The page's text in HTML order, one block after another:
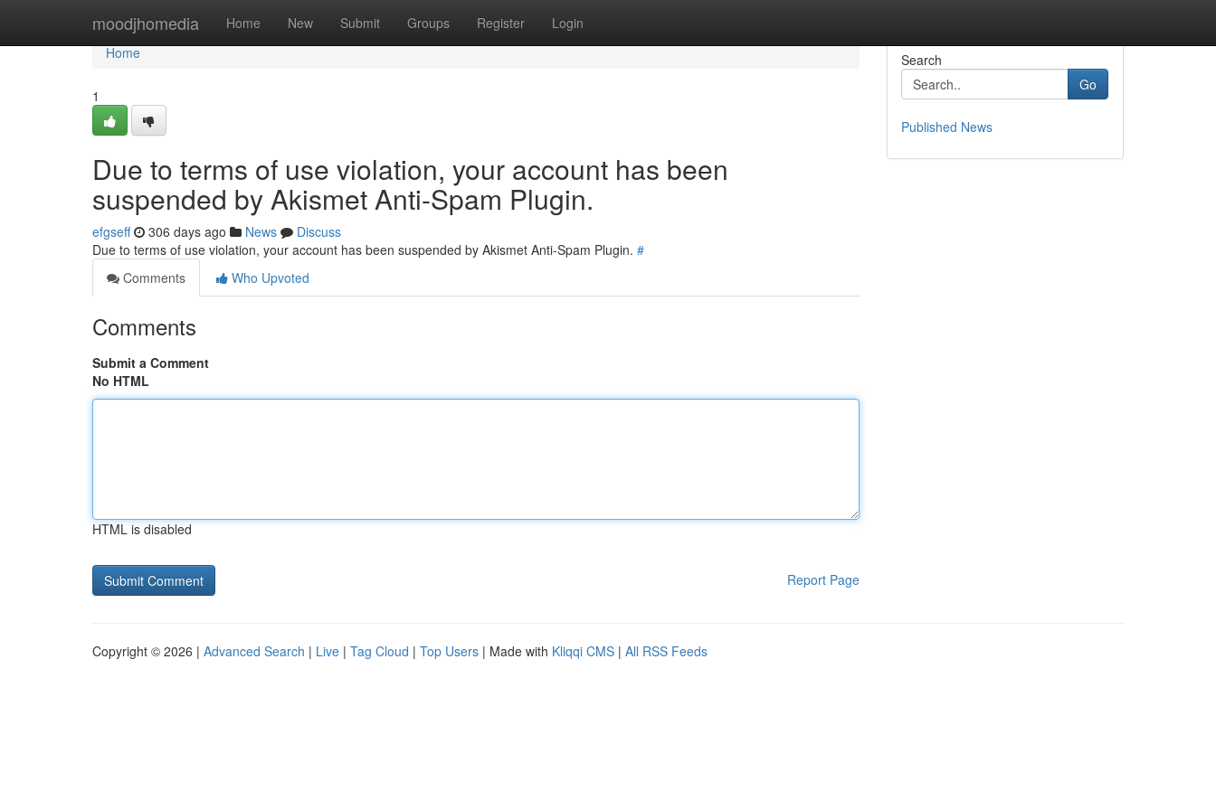
moodjhomedia Home New Submit Groups Register Login
Home
Home
1
Due to terms of use violation, your account has been
suspended by Akismet Anti-Spam Plugin.
efgseff 306 days ago News
Discuss
Due to terms of use violation, your account has been suspended by Akismet Anti-Spam Plugin. #
Comments
Who Upvoted
Comments
Submit a Comment
No HTML
HTML is disabled
Report Page
Search
Go
Published News
Copyright © 2026 | Advanced Search | Live | Tag Cloud | Top Users | Made with Kliqqi CMS | All RSS Feeds